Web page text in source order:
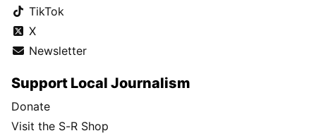
TikTok
X
Newsletter
Support Local Journalism
Donate
Visit the S-R Shop